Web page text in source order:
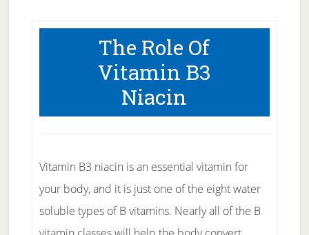
The Role Of
Vitamin B3
Niacin
Vitamin B3 niacin is an essential vitamin for
your body, and it is just one of the eight water
soluble types of B vitamins. Nearly all of the B